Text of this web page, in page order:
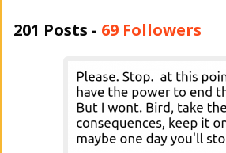
201 Posts - 69 Followers